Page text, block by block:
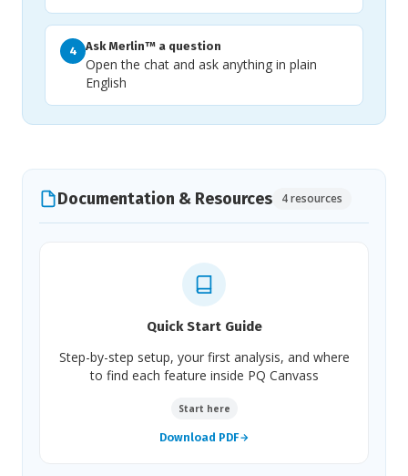
4 Ask Merlin™ a question
Open the chat and ask anything in plain
English
Documentation & Resources 4 resources
Quick Start Guide
Step-by-step setup, your first analysis, and where
to find each feature inside PQ Canvass
Start here
Download PDF